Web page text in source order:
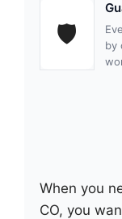
🛡
by
When you
CO, you